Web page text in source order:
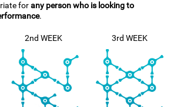
forany person who is looking to
.
2nd WEEK 3rd WEEK